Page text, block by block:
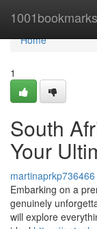
1001bookmarks
Home
Home
1
South
Your
martinaprkp736466
Embarking on a
genuinely
will explore